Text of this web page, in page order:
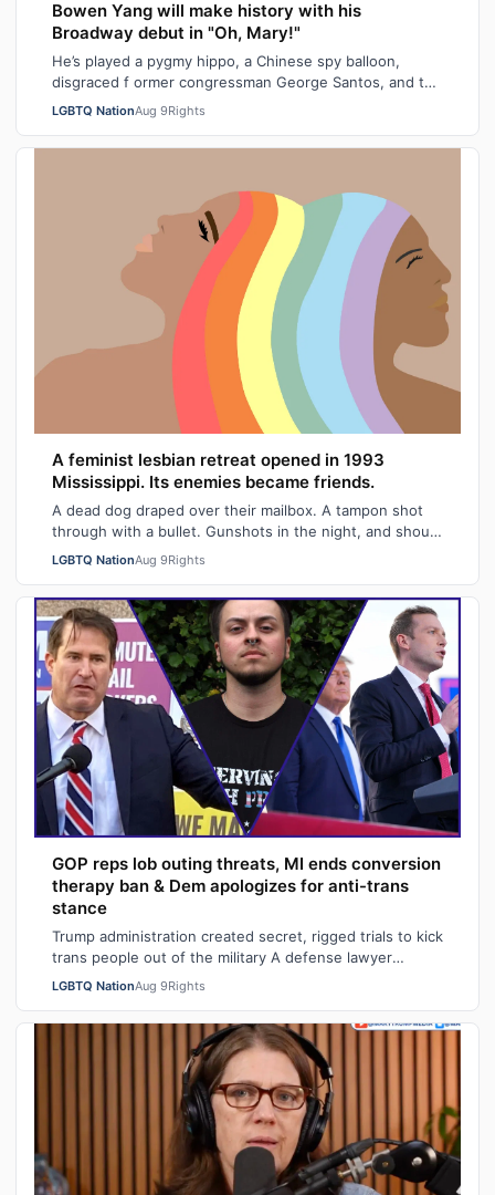
Bowen Yang will make history with his
Broadway debut in "Oh, Mary!"
He’s played a pygmy hippo, a Chinese spy balloon,
disgraced f ormer congressman George Santos, and the
iceberg hit by the Titanic. Next mont…
LGBTQ NationAug 9Rights
A feminist lesbian retreat opened in 1993
Mississippi. Its enemies became friends.
A dead dog draped over their mailbox. A tampon shot
through with a bullet. Gunshots in the night, and shouts
of "Damn queers!" from passing …
LGBTQ NationAug 9Rights
GOP reps lob outing threats, MI ends conversion
therapy ban & Dem apologizes for anti-trans
stance
Trump administration created secret, rigged trials to kick
trans people out of the military A defense lawyer
astonished: "Going in, I had ho…
LGBTQ NationAug 9Rights